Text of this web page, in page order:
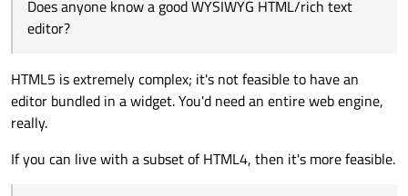
Does anyone know a good WYSIWYG HTML/rich text
editor?
HTML5 is extremely complex; it's not feasible to have an
editor bundled in a widget. You'd need an entire web engine,
really.
If you can live with a subset of HTML4, then it's more feasible.